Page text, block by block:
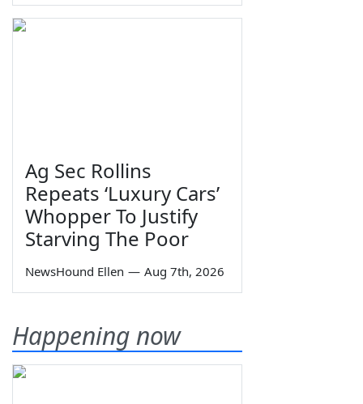
Ag Sec Rollins
Repeats ‘Luxury Cars’
Whopper To Justify
Starving The Poor
NewsHound Ellen — Aug 7th, 2026
Happening now